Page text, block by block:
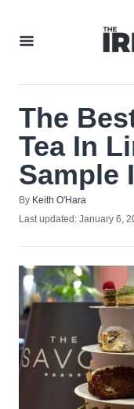
The
Tea In
Sample
By Author
Keith O'Hara
Posted
Last updated: January 6,